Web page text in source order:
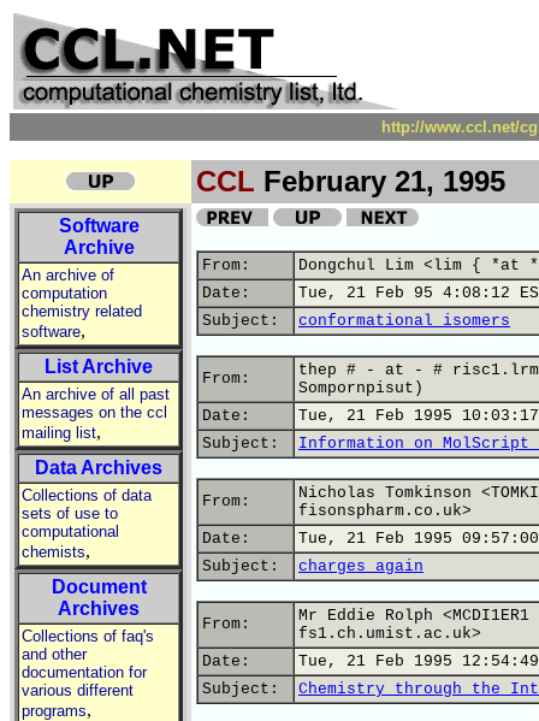
http://www.ccl.net/
CCL February 21, 1995
Software
Archive
An archive of
computation
chemistry related
software,
List Archive
An archive of all past
messages on the ccl
mailing list,
Data Archives
Collections of data
sets of use to
computational
chemists,
Document
Archives
Collections of faq's
and other
documentation for
various different
programs,
From:
Dongchul Lim <lim { *at
Date:
Tue, 21 Feb 95 4:08:12
Subject:
conformational isomers
From:
thep # - at - #
Sompornpisut)
Date:
Tue, 21 Feb 1995
Subject:
Information on MolScript
From:
Nicholas Tomkinson
fisonspharm.co.uk>
Date:
Tue, 21 Feb 1995 09:57:00
Subject:
charges again
From:
Mr Eddie Rolph
fs1.ch.umist.ac.uk>
Date:
Tue, 21 Feb 1995 12:54:49
Subject:
Chemistry through the